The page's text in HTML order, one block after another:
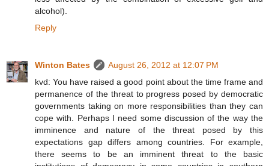
alcohol).
Reply
Winton Bates
August 26, 2012 at 12:07 PM
kvd: You have raised a good point about the time frame and
permanence of the threat to progress posed by democratic
governments taking on more responsibilities than they can
cope with. Perhaps I need some discussion of the way the
imminence and nature of the threat posed by this
expectations gap differs among countries. For example,
there seems to be an imminent threat to the basic